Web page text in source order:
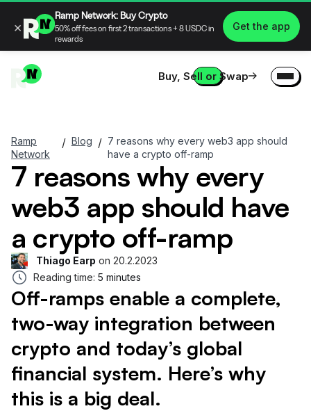
Buy, Sell or Swap
Ramp
Network
/ Blog / 7 reasons why every web3 app should
have a crypto off-ramp
7 reasons why every
web3 app should have
a crypto off-ramp
Thiago Earp on 20.2.2023
Reading time: 5 minutes
Off-ramps enable a complete,
two-way integration between
crypto and today’s global
financial system. Here’s why
this is a big deal.
×
Ramp Network: Buy Crypto
50% off fees on first 2 transactions + 8 USDC in
rewards
Get the app